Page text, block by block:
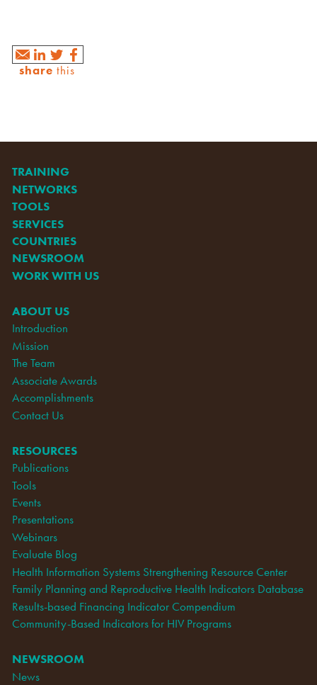
share this
TRAINING
NETWORKS
TOOLS
SERVICES
COUNTRIES
NEWSROOM
WORK WITH US
ABOUT US
Introduction
Mission
The Team
Associate Awards
Accomplishments
Contact Us
RESOURCES
Publications
Tools
Events
Presentations
Webinars
Evaluate Blog
Health Information Systems Strengthening Resource Center
Family Planning and Reproductive Health Indicators Database
Results-based Financing Indicator Compendium
Community-Based Indicators for HIV Programs
NEWSROOM
News